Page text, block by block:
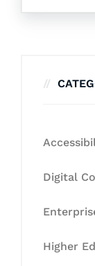
Digital
Higher